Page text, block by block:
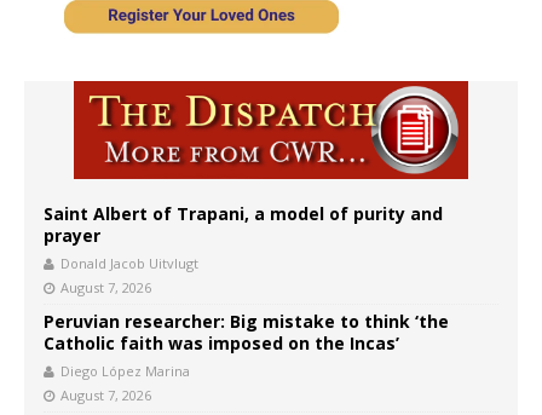
Saint Albert of Trapani, a model of purity and
prayer
Donald Jacob Uitvlugt
August 7, 2026
Peruvian researcher: Big mistake to think ‘the
Catholic faith was imposed on the Incas’
Diego López Marina
August 7, 2026